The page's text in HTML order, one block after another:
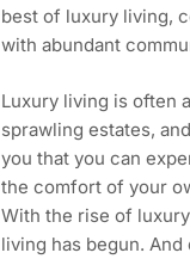
best of luxury living,
with abundant
Luxury living is often
sprawling estates,
you that you can
the comfort of your
With the rise of
living has begun.